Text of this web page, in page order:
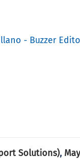
- Buzzer
Solutions),